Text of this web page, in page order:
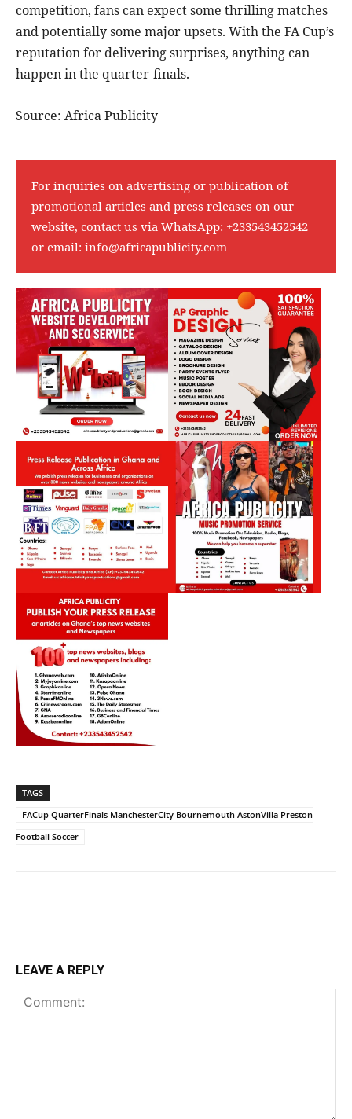
competition, fans can expect some thrilling matches
and potentially some major upsets. With the FA Cup’s
reputation for delivering surprises, anything can
happen in the quarter-finals.
Source: Africa Publicity
For inquiries on advertising or publication of
promotional articles and press releases on our
website, contact us via WhatsApp: +233543452542
or email: info@africapublicity.com
TAGS
FACup QuarterFinals ManchesterCity Bournemouth AstonVilla Preston
Football Soccer
LEAVE A REPLY